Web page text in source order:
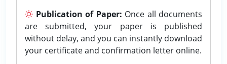
Publication of Paper: Once all documents
are submitted, your paper is published
without delay, and you can instantly download
your certificate and confirmation letter online.